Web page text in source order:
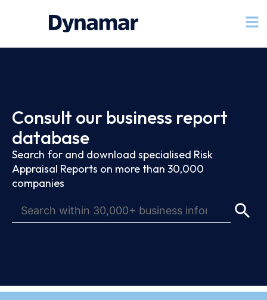
Consult our business report
database
Search for and download specialised Risk
Appraisal Reports on more than 30,000
companies